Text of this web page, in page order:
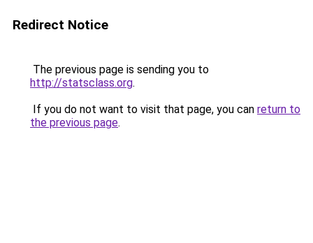
Redirect Notice
The previous page is sending you to
http://statsclass.org.
If you do not want to visit that page, you can return to
the previous page.